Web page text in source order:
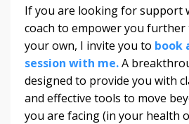
If you are looking for support
coach to empower you further
your own, I invite you to book
session with me.A
designed to provide you with
and effective tools to move
you are facing (in your health